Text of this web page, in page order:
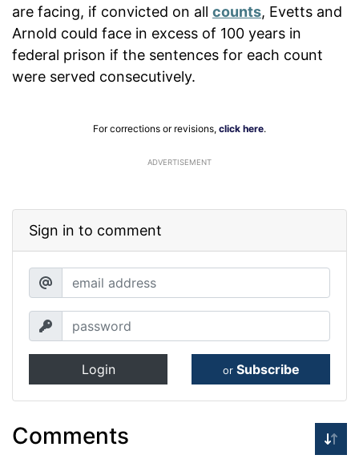
are facing, if convicted on all counts, Evetts and
Arnold could face in excess of 100 years in
federal prison if the sentences for each count
were served consecutively.
For corrections or revisions, click here.
ADVERTISEMENT
Sign in to comment
Login or Subscribe
Comments